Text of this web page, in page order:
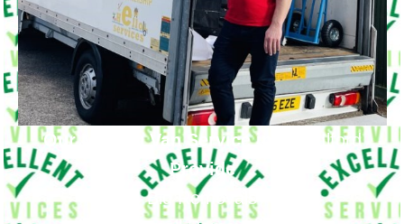
Our Moving Van Service in
Little Ilford
Provide
Big Removals